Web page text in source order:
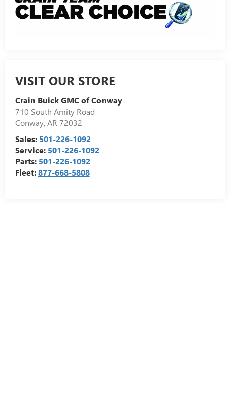
VISIT OUR STORE
Crain Buick GMC of Conway
710 South Amity Road
Conway,AR 72032
Sales: 501-226-1092
Service: 501-226-1092
Parts: 501-226-1092
Fleet:877-668-5808